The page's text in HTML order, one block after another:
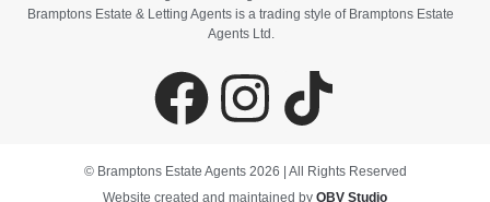
Bramptons Estate & Letting Agents is a trading style of Bramptons Estate
Agents Ltd.
© Bramptons Estate Agents 2026 | All Rights Reserved
Website created and maintained by OBV Studio